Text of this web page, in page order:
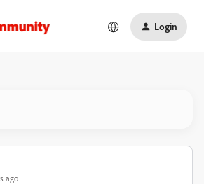
Login
ago